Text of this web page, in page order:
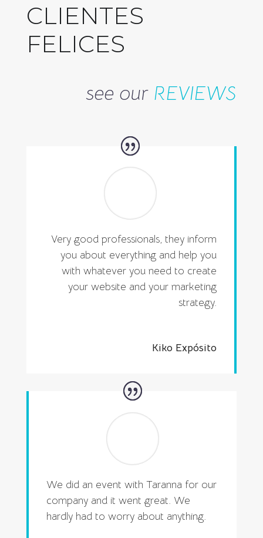
CLIENTES
FELICES
see our REVIEWS
Very good professionals, they inform
you about everything and help you
with whatever you need to create
your website and your marketing
strategy.
Kiko Expósito
We did an event with Taranna for our
company and it went great. We
hardly had to worry about anything.